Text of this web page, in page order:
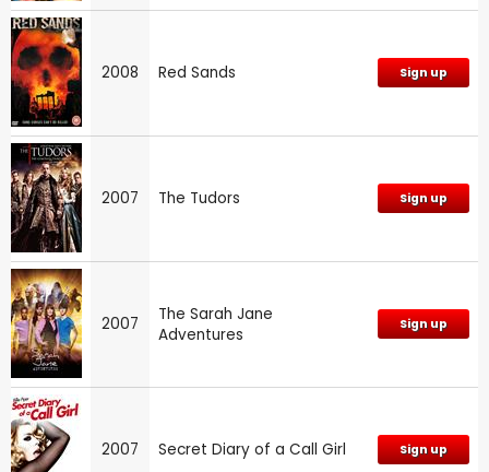
2008 Red Sands Sign up
2007 The Tudors Sign up
2007
The Sarah Jane
Adventures
Sign up
2007 Secret Diary of a Call Girl Sign up